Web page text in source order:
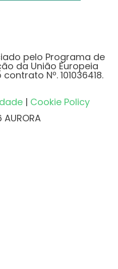
pelo Programa de
da União Europeia
Nº. 101036418.
| Cookie Policy